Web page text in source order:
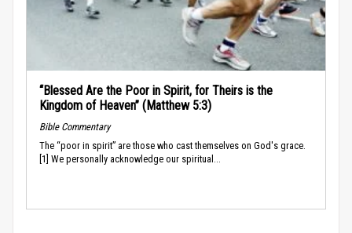
“Blessed Are the Poor in Spirit, for Theirs is the
Kingdom of Heaven” (Matthew 5:3)
Bible Commentary
The “poor in spirit” are those who cast themselves on God's grace.
[1] We personally acknowledge our spiritual...